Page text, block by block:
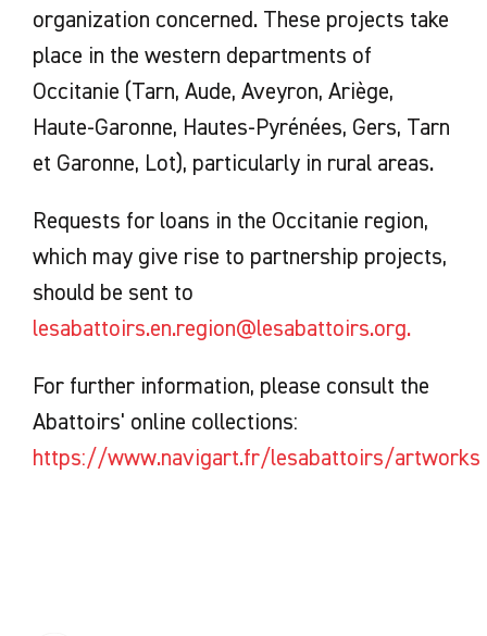
organization concerned. These projects take
place in the western departments of
Occitanie (Tarn, Aude, Aveyron, Ariège,
Haute-Garonne, Hautes-Pyrénées, Gers, Tarn
et Garonne, Lot), particularly in rural areas.
Requests for loans in the Occitanie region,
which may give rise to partnership projects,
should be sent to
lesabattoirs.en.region@lesabattoirs.org.
For further information, please consult the
Abattoirs' online collections:
https://www.navigart.fr/lesabattoirs/artworks